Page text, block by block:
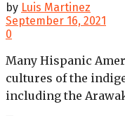
by Luis Martinez
September 16, 2021
0
Many Hispanic
cultures of the
including the